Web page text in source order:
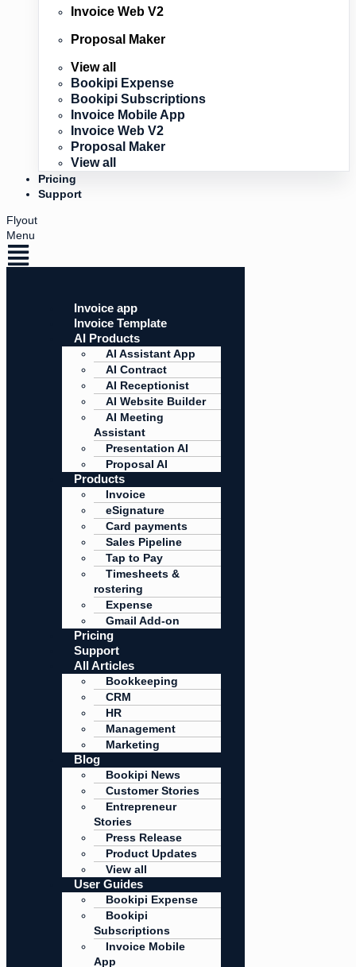
Invoice Web V2
Proposal Maker
View all
Bookipi Expense
Bookipi Subscriptions
Invoice Mobile App
Invoice Web V2
Proposal Maker
View all
Pricing
Support
Flyout
Menu
Invoice app
Invoice Template
AI Products
AI Assistant App
AI Contract
AI Receptionist
AI Website Builder
AI Meeting
Assistant
Presentation AI
Proposal AI
Products
Invoice
eSignature
Card payments
Sales Pipeline
Tap to Pay
Timesheets &
rostering
Expense
Gmail Add-on
Pricing
Support
All Articles
Bookkeeping
CRM
HR
Management
Marketing
Blog
Bookipi News
Customer Stories
Entrepreneur
Stories
Press Release
Product Updates
View all
User Guides
Bookipi Expense
Bookipi
Subscriptions
Invoice Mobile
App